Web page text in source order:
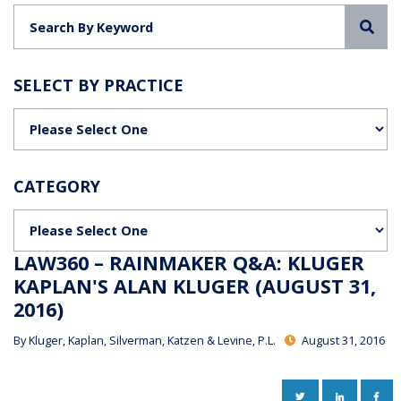
SELECT BY PRACTICE
CATEGORY
LAW360 – RAINMAKER Q&A: KLUGER
KAPLAN'S ALAN KLUGER (AUGUST 31,
2016)
ByKluger, Kaplan, Silverman, Katzen & Levine, P.L. August 31, 2016
TWITTERLINKEDIN